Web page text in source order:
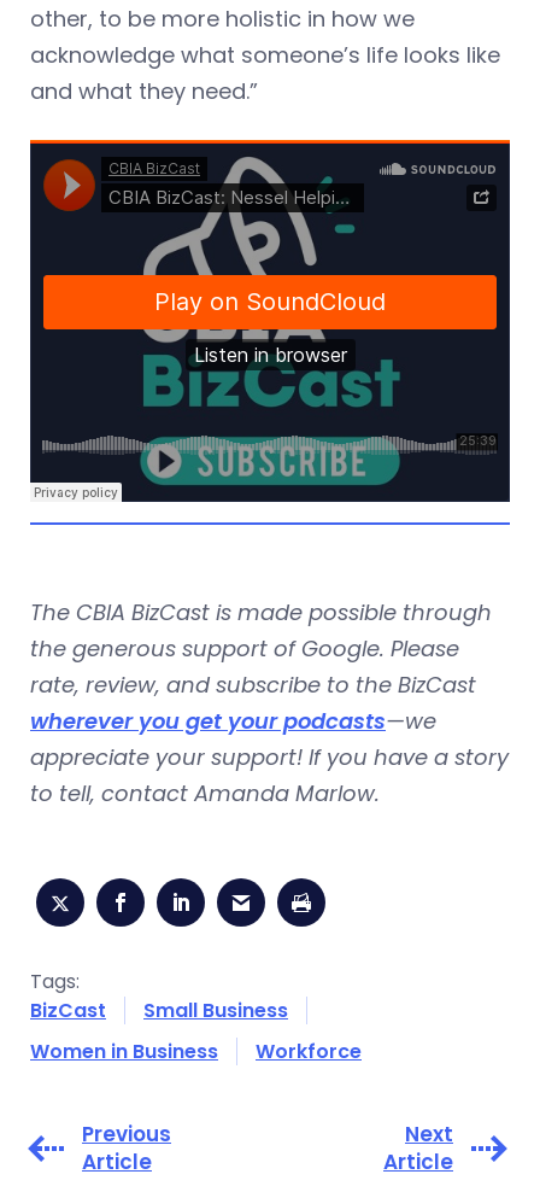
other, to be more holistic in how we
acknowledge what someone’s life looks like
and what they need.”
The CBIA BizCast is made possible through
the generous support of Google. Please
rate, review, and subscribe to the BizCast
wherever you get your podcasts—we
appreciate your support! If you have a story
to tell, contact Amanda Marlow.
Tags:
BizCast
Small Business
Women in Business
Workforce
Previous
Article
Next
Article